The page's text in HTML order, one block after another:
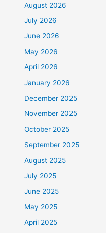
August 2026
July 2026
June 2026
May 2026
April 2026
January 2026
December 2025
November 2025
October 2025
September 2025
August 2025
July 2025
June 2025
May 2025
April 2025